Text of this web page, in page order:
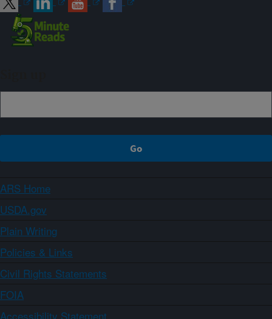
ARS Home
USDA.gov
Plain Writing
Policies & Links
Civil Rights Statements
FOIA
Accessibility Statement